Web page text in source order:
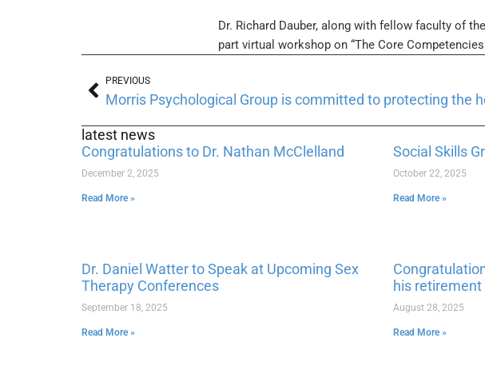
Dr. Richard Dauber, along with fellow faculty of
part virtual workshop on “The Core
PREVIOUS
latest news
Congratulations to Dr. Nathan McClelland
December 2, 2025
Read More »
Social Skills
October 22, 2025
Read More »
Dr. Daniel Watter to Speak at Upcoming Sex
Therapy Conferences
September 18, 2025
Read More »
his retirement
August 28, 2025
Read More »